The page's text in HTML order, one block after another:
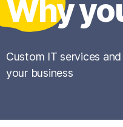
Why
Custom IT services
your business